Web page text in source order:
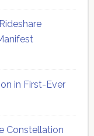
in First-Ever
Constellation